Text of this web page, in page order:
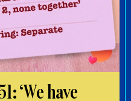
‘We have